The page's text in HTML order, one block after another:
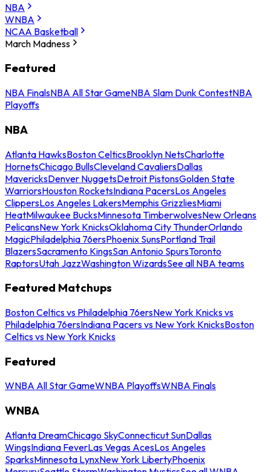
NBA
WNBA
NCAA Basketball
March Madness
Featured
NBA FinalsNBA All Star GameNBA Slam Dunk ContestNBA
Playoffs
NBA
Atlanta HawksBoston CelticsBrooklyn NetsCharlotte
HornetsChicago BullsCleveland CavaliersDallas
MavericksDenver NuggetsDetroit PistonsGolden State
WarriorsHouston RocketsIndiana PacersLos Angeles
ClippersLos Angeles LakersMemphis GrizzliesMiami
HeatMilwaukee BucksMinnesota TimberwolvesNew Orleans
PelicansNew York KnicksOklahoma City ThunderOrlando
MagicPhiladelphia 76ersPhoenix SunsPortland Trail
BlazersSacramento KingsSan Antonio SpursToronto
RaptorsUtah JazzWashington WizardsSee all NBA teams
Featured Matchups
Boston Celtics vs Philadelphia 76ersNew York Knicks vs
Philadelphia 76ersIndiana Pacers vs New York KnicksBoston
Celtics vs New York Knicks
Featured
WNBA All Star GameWNBA PlayoffsWNBA Finals
WNBA
Atlanta DreamChicago SkyConnecticut SunDallas
WingsIndiana FeverLas Vegas AcesLos Angeles
SparksMinnesota LynxNew York LibertyPhoenix